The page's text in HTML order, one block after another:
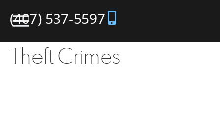
(407) 537-5597
Theft Crimes